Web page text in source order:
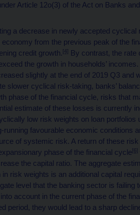
Article 12o(3) of the Act on Banks
a decrease in newly accepted cyclical
economy from the previous peak of the
credit growth.[4] By contrast, the rate
the growth in households’
slightly at the end of 2019 Q3 and
slower cyclical risk-taking, banks’
phase of the financial cycle, risks that
estimate of these losses is currently
low risk weights on loan portfolios
running favourable economic conditions
of systemic risk. A return of these
phase of the financial cycle[6]
the capital ratio. The aggregate
risk weights is an additional capital
level that the banking sector is failing
account in the current phase of the
period, they would lead to a sharp